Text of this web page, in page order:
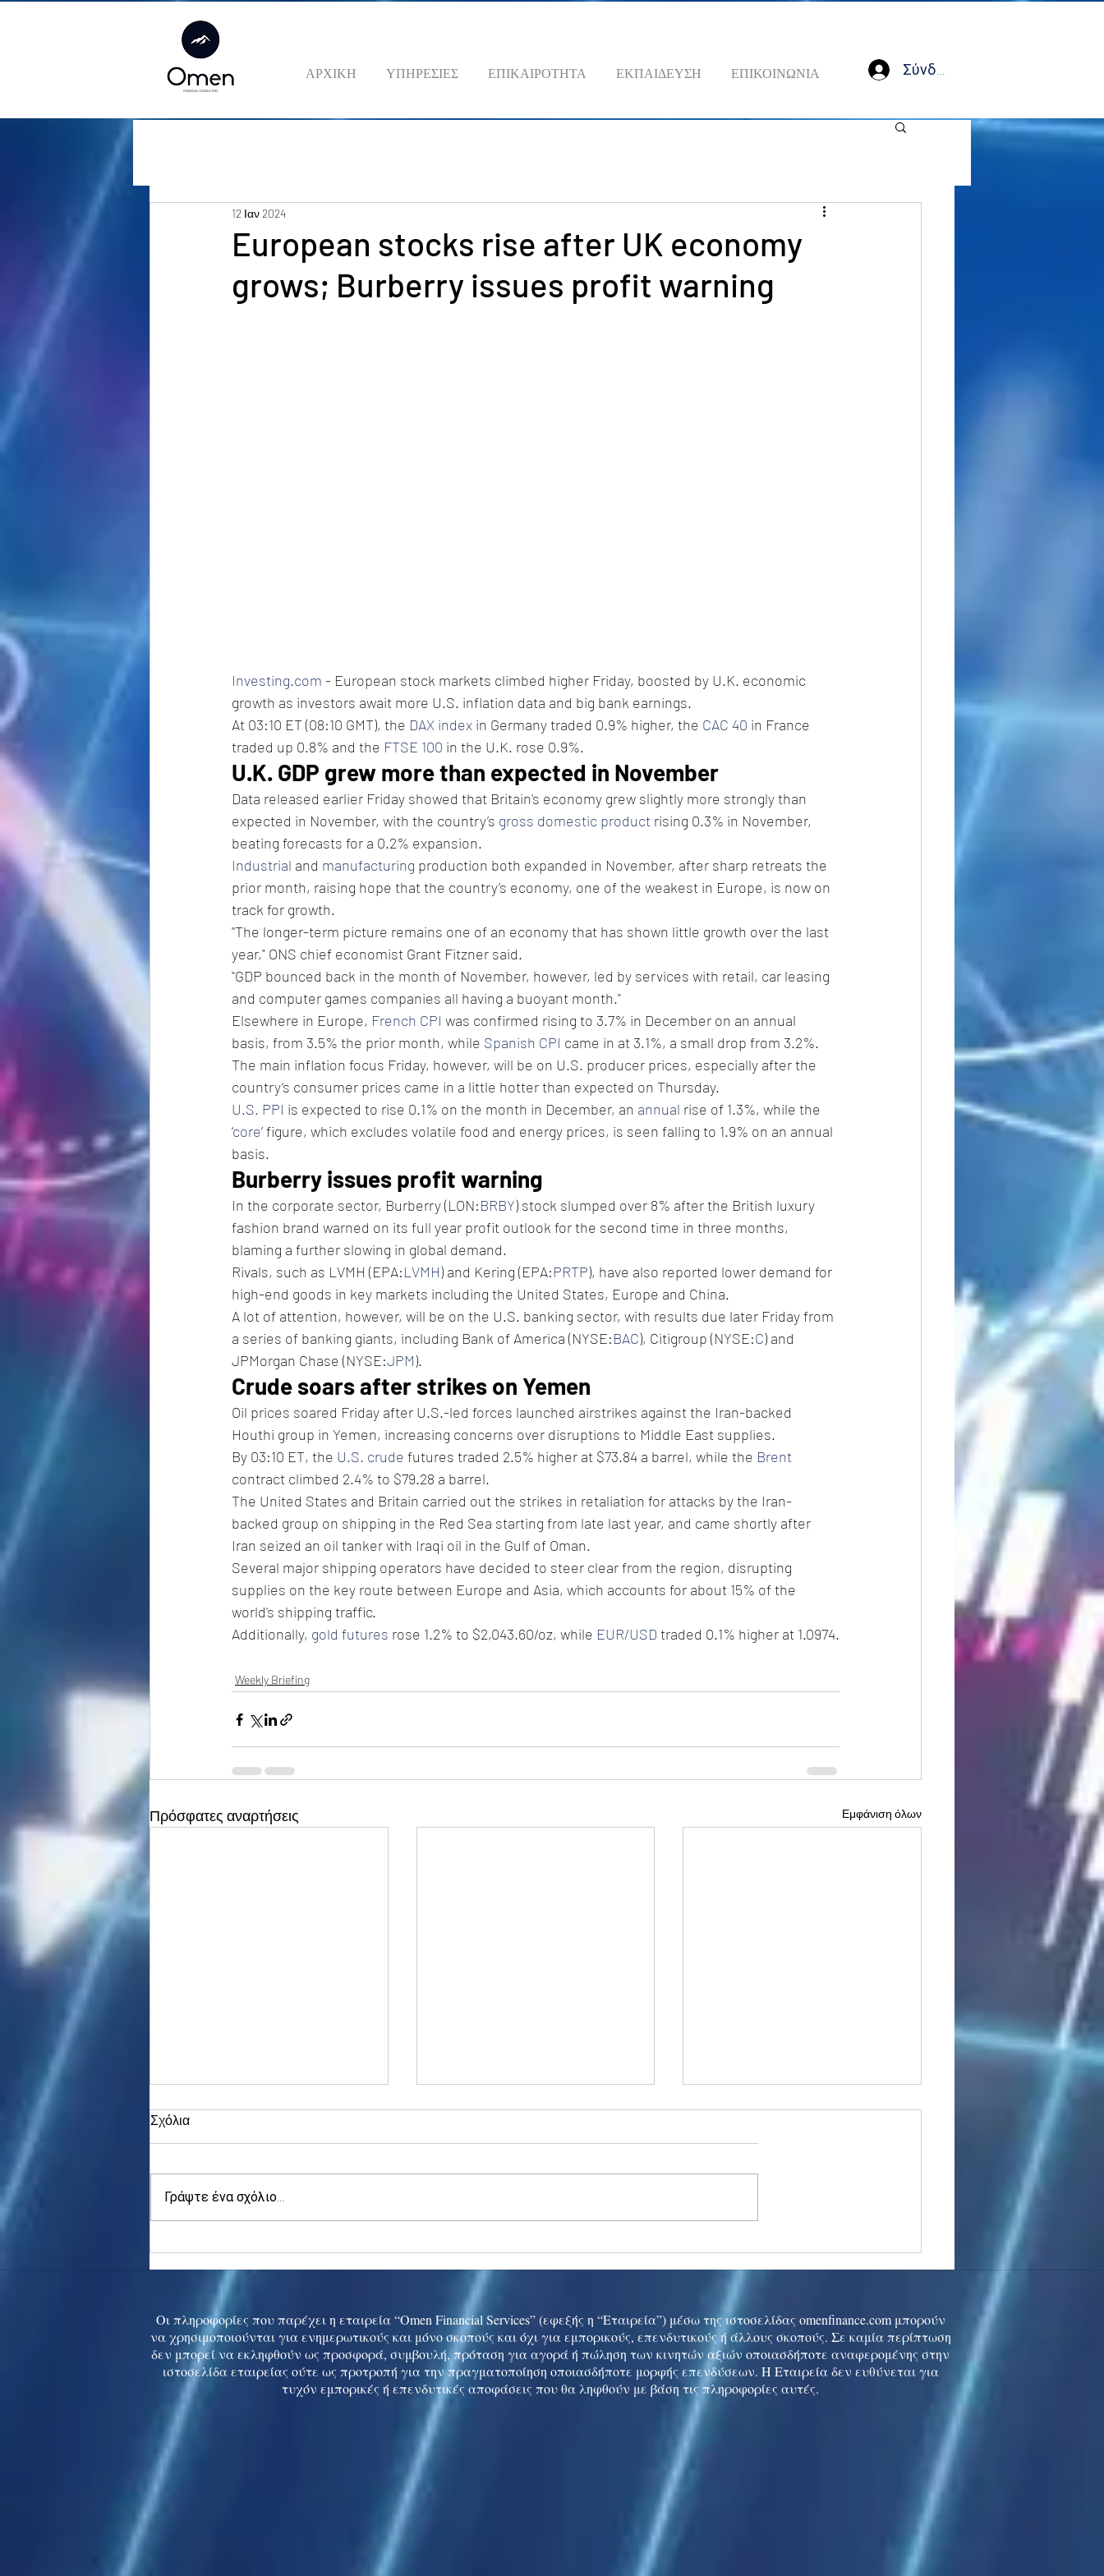
ΑΡΧΙΚΗ ΥΠΗΡΕΣΙΕΣ ΕΠΙΚΑΙΡΟΤΗΤΑ ΕΚΠΑΙΔΕΥΣΗ ΕΠΙΚΟΙΝΩΝΙΑ Σύνδεση
European stocks rise after UK economy
grows; Burberry issues profit warning
12 Ιαν 2024
Investing.com - European stock markets climbed higher Friday, boosted by U.K. economic
growth as investors await more U.S. inflation data and big bank earnings.
At 03:10 ET (08:10 GMT), the DAX index in Germany traded 0.9% higher, the CAC 40 in France
traded up 0.8% and the FTSE 100 in the U.K. rose 0.9%.
U.K. GDP grew more than expected in November
Data released earlier Friday showed that Britain's economy grew slightly more strongly than
expected in November, with the country’s gross domestic product rising 0.3% in November,
beating forecasts for a 0.2% expansion.
Industrial and manufacturing production both expanded in November, after sharp retreats the
prior month, raising hope that the country’s economy, one of the weakest in Europe, is now on
track for growth.
"The longer-term picture remains one of an economy that has shown little growth over the last
year," ONS chief economist Grant Fitzner said.
"GDP bounced back in the month of November, however, led by services with retail, car leasing
and computer games companies all having a buoyant month."
Elsewhere in Europe, French CPI was confirmed rising to 3.7% in December on an annual
basis, from 3.5% the prior month, while Spanish CPI came in at 3.1%, a small drop from 3.2%.
The main inflation focus Friday, however, will be on U.S. producer prices, especially after the
country’s consumer prices came in a little hotter than expected on Thursday.
U.S. PPI is expected to rise 0.1% on the month in December, an annual rise of 1.3%, while the
‘core’ figure, which excludes volatile food and energy prices, is seen falling to 1.9% on an annual
basis.
Burberry issues profit warning
In the corporate sector, Burberry (LON:BRBY) stock slumped over 8% after the British luxury
fashion brand warned on its full year profit outlook for the second time in three months,
blaming a further slowing in global demand.
Rivals, such as LVMH (EPA:LVMH) and Kering (EPA:PRTP), have also reported lower demand for
high-end goods in key markets including the United States, Europe and China.
A lot of attention, however, will be on the U.S. banking sector, with results due later Friday from
a series of banking giants, including Bank of America (NYSE:BAC), Citigroup (NYSE:C) and
JPMorgan Chase (NYSE:JPM).
Crude soars after strikes on Yemen
Oil prices soared Friday after U.S.-led forces launched airstrikes against the Iran-backed
Houthi group in Yemen, increasing concerns over disruptions to Middle East supplies.
By 03:10 ET, the U.S. crude futures traded 2.5% higher at $73.84 a barrel, while the Brent
contract climbed 2.4% to $79.28 a barrel.
The United States and Britain carried out the strikes in retaliation for attacks by the Iran-
backed group on shipping in the Red Sea starting from late last year, and came shortly after
Iran seized an oil tanker with Iraqi oil in the Gulf of Oman.
Several major shipping operators have decided to steer clear from the region, disrupting
supplies on the key route between Europe and Asia, which accounts for about 15% of the
world's shipping traffic.
Additionally, gold futures rose 1.2% to $2,043.60/oz, while EUR/USD traded 0.1% higher at 1.0974.
Weekly Briefing
Πρόσφατες αναρτήσεις Εμφάνιση όλων
to 5-mth high
China tech rally cools
Σχόλια
Γράψτε ένα σχόλιο...
Οι πληροφορίες που παρέχει η εταιρεία “Omen Financial Services” (εφεξής η “Εταιρεία”) μέσω της ιστοσελίδας omenfinance.com μπορούν
να χρησιμοποιούνται για ενημερωτικούς και μόνο σκοπούς και όχι για εμπορικούς, επενδυτικούς ή άλλους σκοπούς. Σε καμία περίπτωση
δεν μπορεί να εκληφθούν ως προσφορά, συμβουλή, πρόταση για αγορά ή πώληση των κινητών αξιών οποιασδήποτε αναφερομένης στην
ιστοσελίδα εταιρείας ούτε ως προτροπή για την πραγματοποίηση οποιασδήποτε μορφής επενδύσεων. Η Εταιρεία δεν ευθύνεται για
τυχόν εμπορικές ή επενδυτικές αποφάσεις που θα ληφθούν με βάση τις πληροφορίες αυτές.